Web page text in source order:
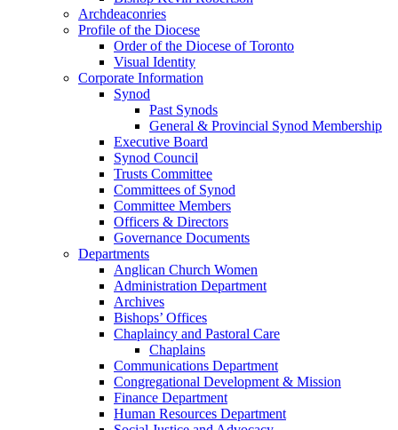
Archdeaconries
Profile of the Diocese
Order of the Diocese of Toronto
Visual Identity
Corporate Information
Synod
Past Synods
General & Provincial Synod Membership
Executive Board
Synod Council
Trusts Committee
Committees of Synod
Committee Members
Officers & Directors
Governance Documents
Departments
Anglican Church Women
Administration Department
Archives
Bishops’ Offices
Chaplaincy and Pastoral Care
Chaplains
Communications Department
Congregational Development & Mission
Finance Department
Human Resources Department